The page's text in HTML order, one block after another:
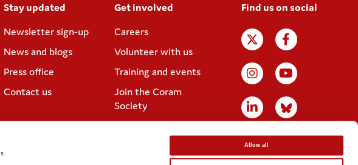
Allow all
Stay updated
Newsletter sign-up
News and blogs
Press office
Contact us
Get involved
Careers
Volunteer with us
Training and events
Join the Coram
Society
Find us on social